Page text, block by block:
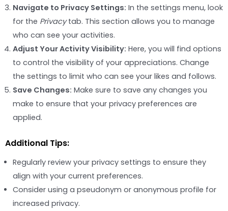
Navigate to Privacy Settings: In the settings menu, look
for the Privacytab. This section allows you to manage
who can see your activities.
Adjust Your Activity Visibility: Here, you will find options
to control the visibility of your appreciations. Change
the settings to limit who can see your likes and follows.
Save Changes: Make sure to save any changes you
make to ensure that your privacy preferences are
applied.
Additional Tips:
Regularly review your privacy settings to ensure they
align with your current preferences.
Consider using a pseudonym or anonymous profile for
increased privacy.